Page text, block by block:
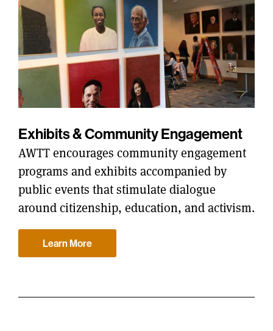
Exhibits & Community Engagement
AWTT encourages community engagement
programs and exhibits accompanied by
public events that stimulate dialogue
around citizenship, education, and activism.
Learn More